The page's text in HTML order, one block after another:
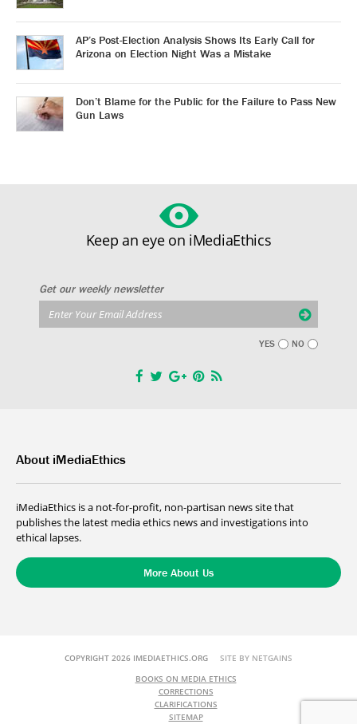
AP’s Post-Election Analysis Shows Its Early Call for
Arizona on Election Night Was a Mistake
Don’t Blame for the Public for the Failure to Pass New
Gun Laws
Keep an eye on iMediaEthics
Get our weekly newsletter
YES NO
About iMediaEthics
iMediaEthics is a not-for-profit, non-partisan news site that
publishes the latest media ethics news and investigations into
ethical lapses.
More About Us
COPYRIGHT 2026 IMEDIAETHICS.ORG SITE BY NETGAINS
BOOKS ON MEDIA ETHICS
CORRECTIONS
CLARIFICATIONS
SITEMAP